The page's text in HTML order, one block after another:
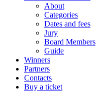
About
Categories
Dates and fees
Jury
Board Members
Guide
Winners
Partners
Contacts
Buy a ticket